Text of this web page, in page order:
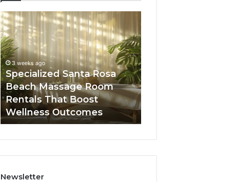
Specialized
Santa
Rosa
Beach
Massage
Room
Rentals
That
Boost
Wellness
Outcomes
3 weeks ago
Specialized Santa Rosa
Beach Massage Room
Rentals That Boost
Wellness Outcomes
GHRP-
6
Online:
A
Seven-
Point
Way
to
Sort
the
the
Newsletter